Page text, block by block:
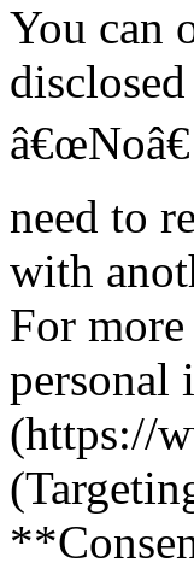
You can
need to
with
For
personal
(https://